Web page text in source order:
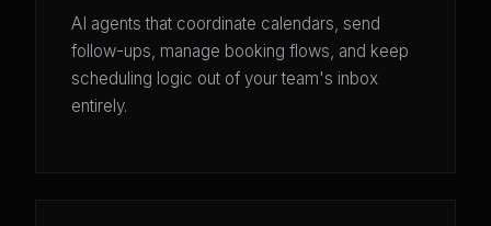
AI agents that coordinate calendars, send
follow-ups, manage booking flows, and keep
scheduling logic out of your team's inbox
entirely.